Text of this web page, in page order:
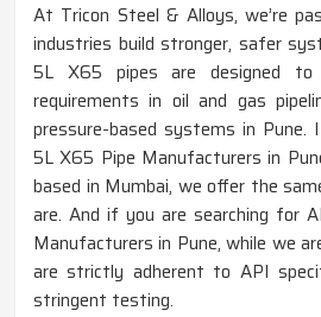
At Tricon Steel & Alloys, we’re
industries build stronger, safer
5L X65 pipes are designed to
requirements in oil and gas
pressure-based systems in Pune.
5L X65 Pipe Manufacturers in
based in Mumbai, we offer the
are. And if you are searching for
Manufacturers in Pune, while we
are strictly adherent to API
stringent testing.